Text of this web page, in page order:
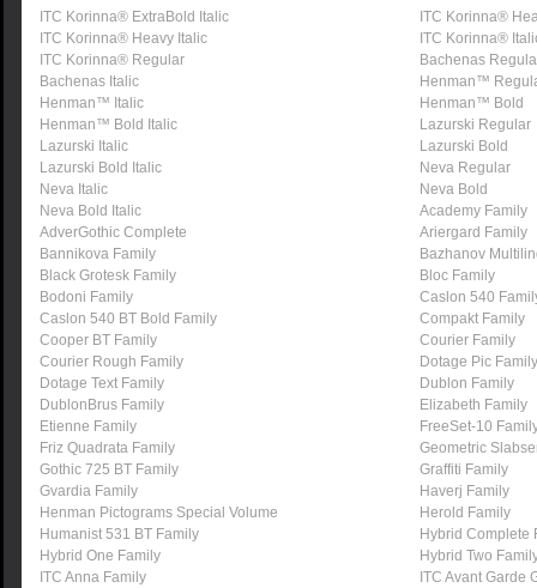
ITC Korinna® ExtraBold Italic
ITC Korinna®
ITC Korinna® Heavy Italic
ITC Korinna®
ITC Korinna® Regular
Bachenas
Bachenas Italic
Henman™
Henman™ Italic
Henman™ Bold
Henman™ Bold Italic
Lazurski Regular
Lazurski Italic
Lazurski Bold
Lazurski Bold Italic
Neva Regular
Neva Italic
Neva Bold
Neva Bold Italic
Academy Family
AdverGothic Complete
Ariergard Family
Bannikova Family
Bazhanov
Black Grotesk Family
Bloc Family
Bodoni Family
Caslon 540
Caslon 540 BT Bold Family
Compakt Family
Cooper BT Family
Courier Family
Courier Rough Family
Dotage Pic Family
Dotage Text Family
Dublon Family
DublonBrus Family
Elizabeth Family
Etienne Family
FreeSet-10
Friz Quadrata Family
Geometric
Gothic 725 BT Family
Graffiti Family
Gvardia Family
Haverj Family
Henman Pictograms Special Volume
Herold Family
Humanist 531 BT Family
Hybrid Complete
Hybrid One Family
Hybrid Two
ITC Anna Family
ITC Avant Garde